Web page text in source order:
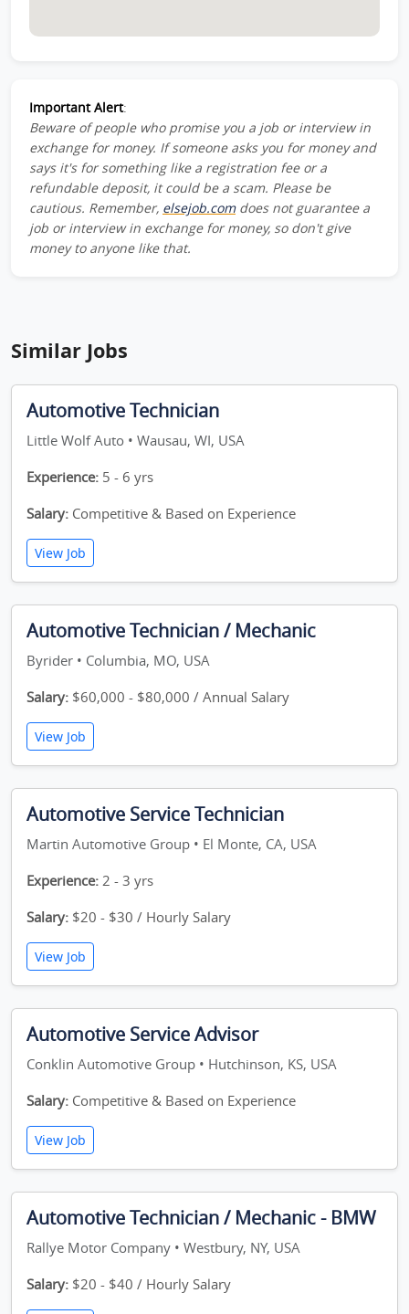
Important Alert:
Beware of people who promise you a job or interview in
exchange for money. If someone asks you for money and
says it's for something like a registration fee or a
refundable deposit, it could be a scam. Please be
cautious. Remember, elsejob.comdoes not guarantee a
job or interview in exchange for money, so don't give
money to anyone like that.
Similar Jobs
Automotive Technician
Little Wolf Auto • Wausau, WI, USA
Experience: 5 - 6 yrs
Salary: Competitive & Based on Experience
View Job
Automotive Technician / Mechanic
Byrider • Columbia, MO, USA
Salary: $60,000 - $80,000 / Annual Salary
View Job
Automotive Service Technician
Martin Automotive Group • El Monte, CA, USA
Experience: 2 - 3 yrs
Salary: $20 - $30 / Hourly Salary
View Job
Automotive Service Advisor
Conklin Automotive Group • Hutchinson, KS, USA
Salary: Competitive & Based on Experience
View Job
Automotive Technician / Mechanic - BMW
Rallye Motor Company • Westbury, NY, USA
Salary: $20 - $40 / Hourly Salary